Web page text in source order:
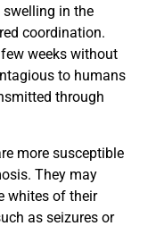
in the
coordination.
weeks without
to humans
through
more susceptible
They may
whites of their
as seizures or